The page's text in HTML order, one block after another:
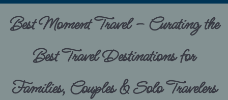
Best Moment Travel – Curating the
Best Travel Destinations for
Families, Couples & Solo Travelers